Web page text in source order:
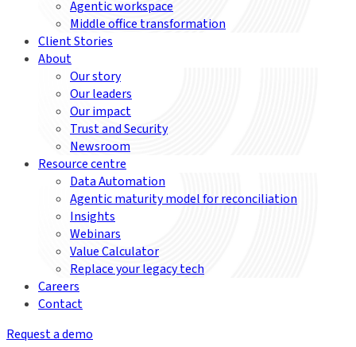
Agentic workspace
Middle office transformation
Client Stories
About
Our story
Our leaders
Our impact
Trust and Security
Newsroom
Resource centre
Data Automation
Agentic maturity model for reconciliation
Insights
Webinars
Value Calculator
Replace your legacy tech
Careers
Contact
Request a demo